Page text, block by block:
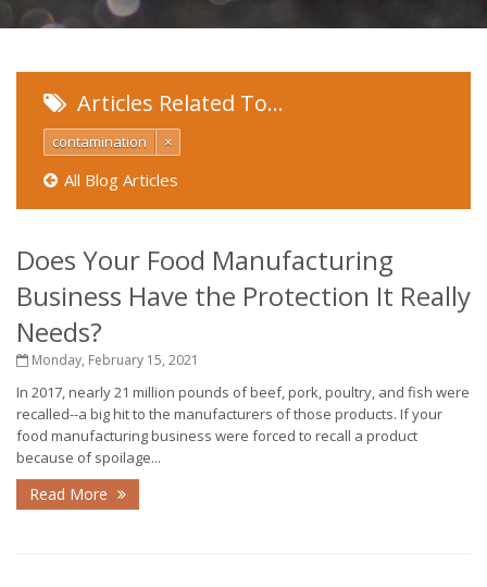
Articles Related To…
contamination ×
All Blog Articles
Does Your Food Manufacturing
Business Have the Protection It Really
Needs?
Monday, February 15, 2021
In 2017, nearly 21 million pounds of beef, pork, poultry, and fish were
recalled--a big hit to the manufacturers of those products. If your
food manufacturing business were forced to recall a product
because of spoilage...
Read More